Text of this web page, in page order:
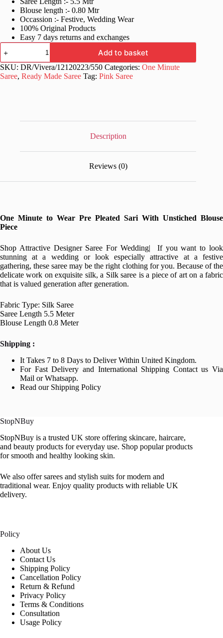
Blouse length :- 0.80 Mtr
Occassion :- Festive, Wedding Wear
100% Original Products
Easy 7 days returns and exchanges
Pink
One
Minute
to
wear
Add to basket
SKU: DR/Vivera/12120223/550 Categories: One Minute
Saree, Ready Made Saree Tag: Pink Saree
Description
Reviews (0)
One Minute to Wear Pre Pleated Sari With Unstiched Blouse
Piece
Shop Attractive Designer Saree For Wedding| If you want to look
stunning at a wedding or look especially attractive at a festive
gathering, these saree may be the right clothing for you. Because of the
delicate work on exquisite silk, a Silk saree is a piece of art on a fabric
that is valued generation after generation.
Fabric Type: Silk Saree
Saree Length 5.5 Meter
Blouse Length 0.8 Meter
Shipping :
It Takes 7 to 8 Days to Deliver Within United Kingdom.
For Fast Delivery and International Shipping Contact us Via
Mail or Whatsapp.
Read our Shipping Policy
StopNBuy
StopNBuy is a trusted UK store offering skincare, haircare,
and beauty products for everyday use. Shop popular products
for smooth and healthy looking skin.
We also offer sarees and stylish suits for modern and
traditional wear. Enjoy quality products with reliable UK
delivery.
Policy
About Us
Contact Us
Shipping Policy
Cancellation Policy
Return & Refund
Privacy Policy
Terms & Conditions
Consultation
Usage Policy